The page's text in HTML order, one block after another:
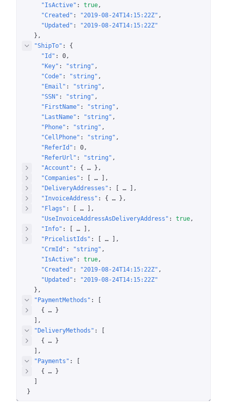
"IsActive" : true
"Created" : "2019-08-24T14:15:22Z"
"Updated" :
"2019-08-24T14:15:22Z"
}
"ShipTo" : {
"Id" : 0
"Key" : "string"
"Code" : "string"
"Email" : "string"
"SSN" : "string"
"FirstName" : "string"
"LastName" : "string"
"Phone" : "string"
"CellPhone" : "string"
"ReferId" : 0
"ReferUrl" : "string"
"Account" : { … }
"Companies" : …
"DeliveryAddresses" : …
"InvoiceAddress" : { … }
"Flags" : …
"UseInvoiceAddressAsDeliveryAddress" : true
"Info" : …
"PricelistIds" : …
"CrmId" : "string"
"IsActive" : true
"Created" : "2019-08-24T14:15:22Z"
"Updated" :
"2019-08-24T14:15:22Z"
}
"PaymentMethods" :
{
…
}
"DeliveryMethods" :
{
…
}
"Payments" :
{
…
}
}